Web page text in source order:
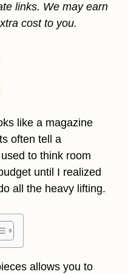
links. We may earn
cost to you.
like a magazine
often tell a
to think room
until I realized
all the heavy lifting.
allows you to